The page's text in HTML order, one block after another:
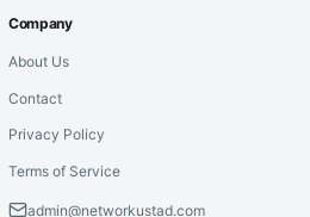
Company
About Us
Contact
Privacy Policy
Terms of Service
admin@networkustad.com